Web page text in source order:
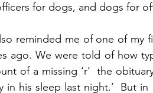
for dogs, and dogs for
reminded me of one of my
ago. We were told of how
of a missing ‘r’  the
his sleep last night.’  But